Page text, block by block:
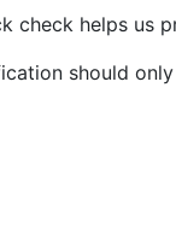
check helps us
should